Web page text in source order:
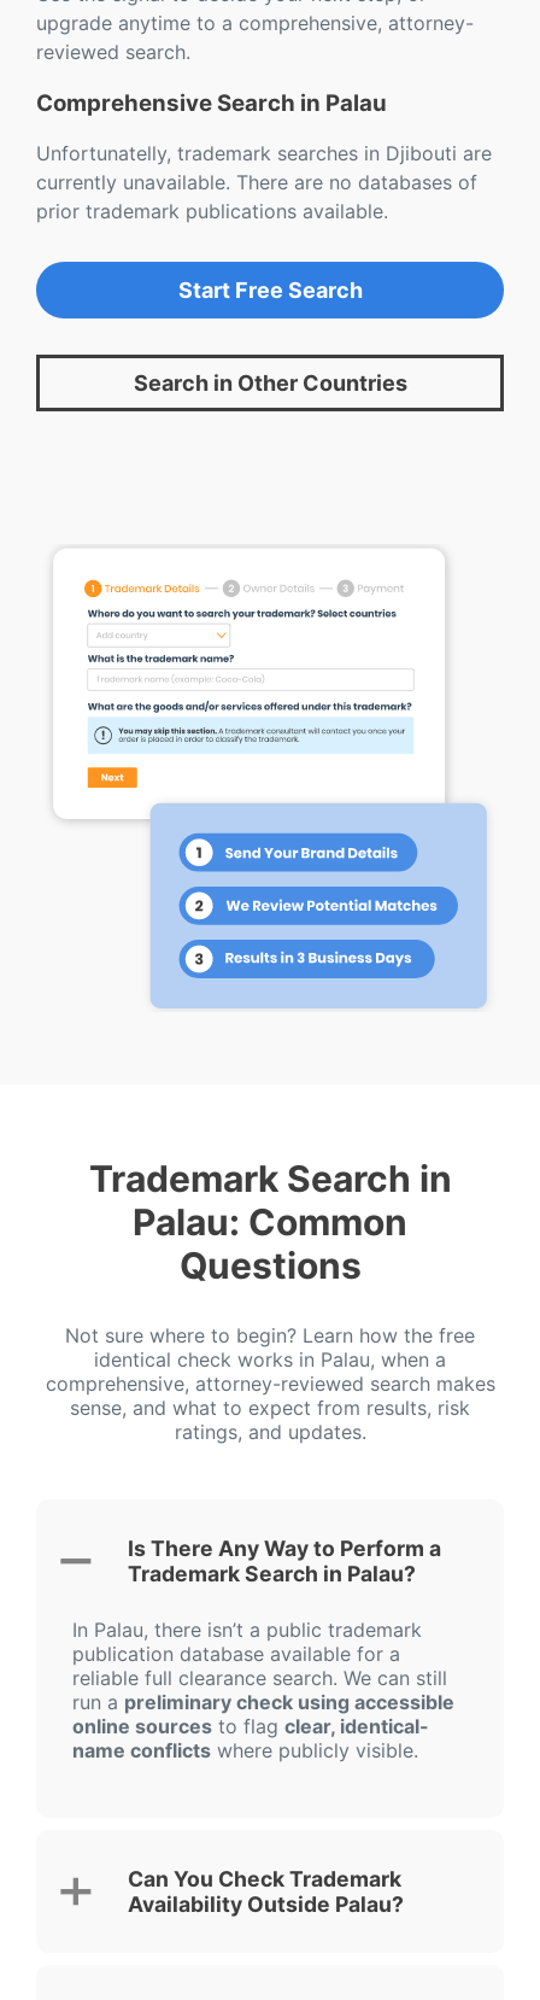
upgrade anytime to a comprehensive, attorney-
reviewed search.
Comprehensive Search in Palau
Unfortunatelly, trademark searches in Djibouti are
currently unavailable. There are no databases of
prior trademark publications available.
Start Free Search
Search in Other Countries
Trademark Search in
Palau: Common
Questions
Not sure where to begin? Learn how the free
identical check works in Palau, when a
comprehensive, attorney-reviewed search makes
sense, and what to expect from results, risk
ratings, and updates.
Is There Any Way to Perform a
Trademark Search in Palau?
In Palau, there isn’t a public trademark
publication database available for a
reliable full clearance search. We can still
run a preliminary check using accessible
online sources to flag clear, identical-
name conflicts where publicly visible.
Can You Check Trademark
Availability Outside Palau?